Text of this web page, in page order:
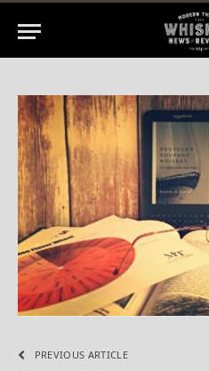
July 6, 2015
PREVIOUS ARTICLE